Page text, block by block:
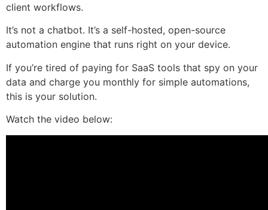
client workflows.
It’s not a chatbot. It’s a self-hosted, open-source
automation engine that runs right on your device.
If you’re tired of paying for SaaS tools that spy on your
data and charge you monthly for simple automations,
this is your solution.
Watch the video below: